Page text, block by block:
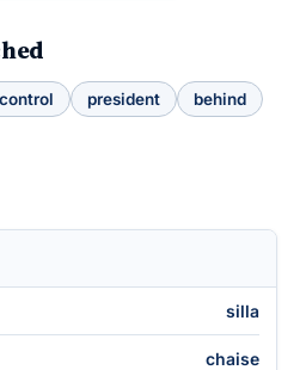
control president
behind
silla
chaise